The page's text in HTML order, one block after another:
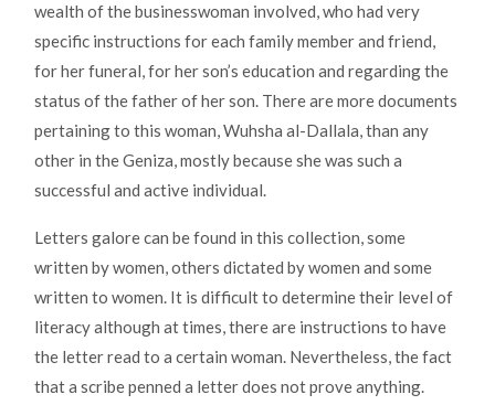
wealth of the businesswoman involved, who had very
specific instructions for each family member and friend,
for her funeral, for her son’s education and regarding the
status of the father of her son. There are more documents
pertaining to this woman, Wuhsha al-Dallala, than any
other in the Geniza, mostly because she was such a
successful and active individual.
Letters galore can be found in this collection, some
written by women, others dictated by women and some
written to women. It is difficult to determine their level of
literacy although at times, there are instructions to have
the letter read to a certain woman. Nevertheless, the fact
that a scribe penned a letter does not prove anything.